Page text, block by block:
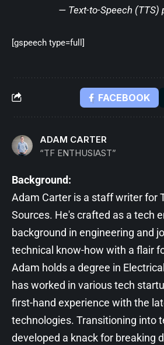
— Text-to-Speech (TTS)
[gspeech type=full]
FACEBOOK
ADAM CARTER
“TF ENTHUSIAST”
Background:
Adam Carter is a staff writer for
Sources. He's crafted as a tech
background in engineering and
technical know-how with a flair
Adam holds a degree in
has worked in various tech
first-hand experience with the
technologies. Transitioning into
developed a knack for breaking